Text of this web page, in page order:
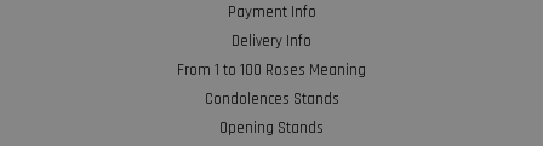
Payment Info
Delivery Info
From 1 to 100 Roses Meaning
Condolences Stands
Opening Stands